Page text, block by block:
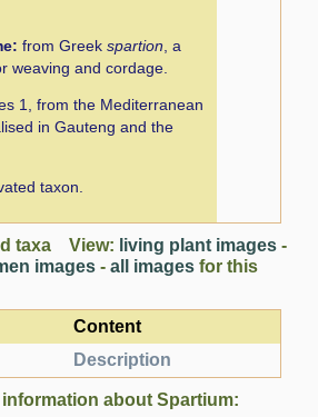
from Greekspartion , a
weaving and cordage.
1, from the Mediterranean
in Gauteng and the
taxon.
taxa View: living plant images -
images -all images for this
Content
Description
about Spartium: